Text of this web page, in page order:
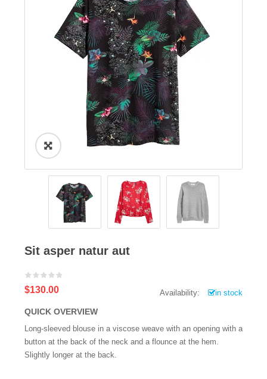
Sit asper natur aut
Availability: in stock
$130.00
QUICK OVERVIEW
Long-sleeved blouse in a viscose weave with an opening with a
button at the back of the neck and a flounce at the hem.
Slightly longer at the back.